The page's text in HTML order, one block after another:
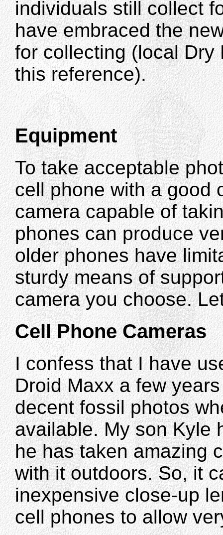
individuals still collect
have embraced the
for collecting (local Dry
this reference).
Equipment
To take acceptable
cell phone with a good
camera capable of
phones can produce
older phones have
sturdy means of
camera you choose.
Cell Phone Cameras
I confess that I have
Droid Maxx a few
decent fossil photos
available. My son Kyle
he has taken amazing
with it outdoors. So, it
inexpensive close-up
cell phones to allow